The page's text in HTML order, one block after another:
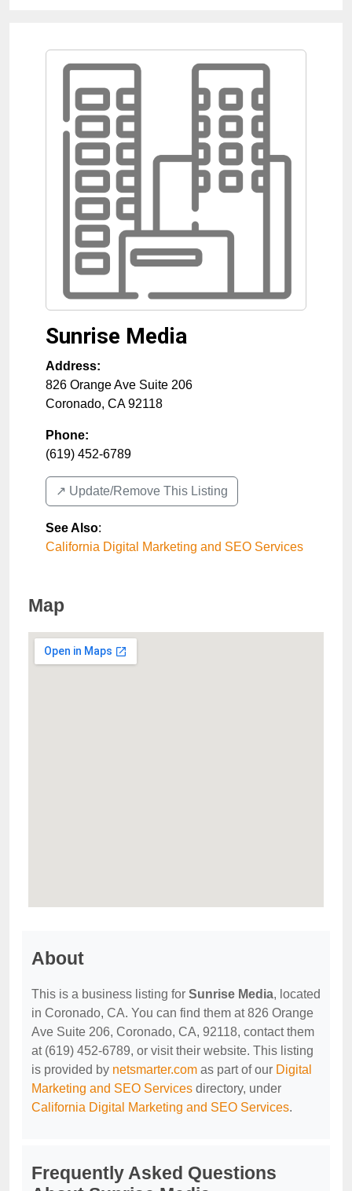
Sunrise Media
Address:
826 Orange Ave Suite 206
Coronado, CA 92118
Phone:
(619) 452-6789
↗️ Update/Remove This Listing
See Also:
California Digital Marketing and SEO Services
Map
About
This is a business listing for Sunrise Media, located
in Coronado, CA. You can find them at 826 Orange
Ave Suite 206, Coronado, CA, 92118, contact them
at (619) 452-6789, or visit their website. This listing
is provided by netsmarter.com as part of our Digital
Marketing and SEO Services directory, under
California Digital Marketing and SEO Services.
Frequently Asked Questions